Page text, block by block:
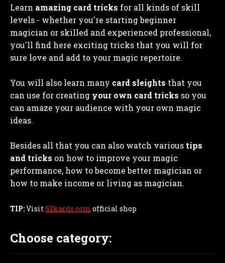
Learn amazing card tricks for all kinds of skill
levels - whether you're starting beginner
magician or skilled and experienced professional,
you'll find here exciting tricks that you will for
sure love and add to your magic repertoire.
You will also learn many card sleights that you
can use for creating your own card tricks so you
can amaze your audience with your own magic
ideas.
Besides all that you can also watch various tips
and tricks on how to improve your magic
performance, how to become better magician or
how to make income or living as magician.
TIP:Visit52kards.com official shop
Choose category: